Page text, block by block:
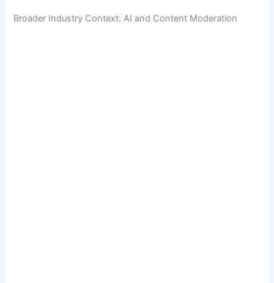
Broader Industry Context: AI and Content Moderation